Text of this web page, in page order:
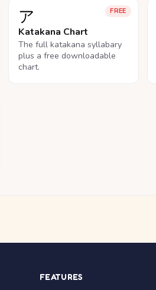
FREE
ア
Katakana Chart
The full katakana syllabary
plus a free downloadable
chart.
FEATURES